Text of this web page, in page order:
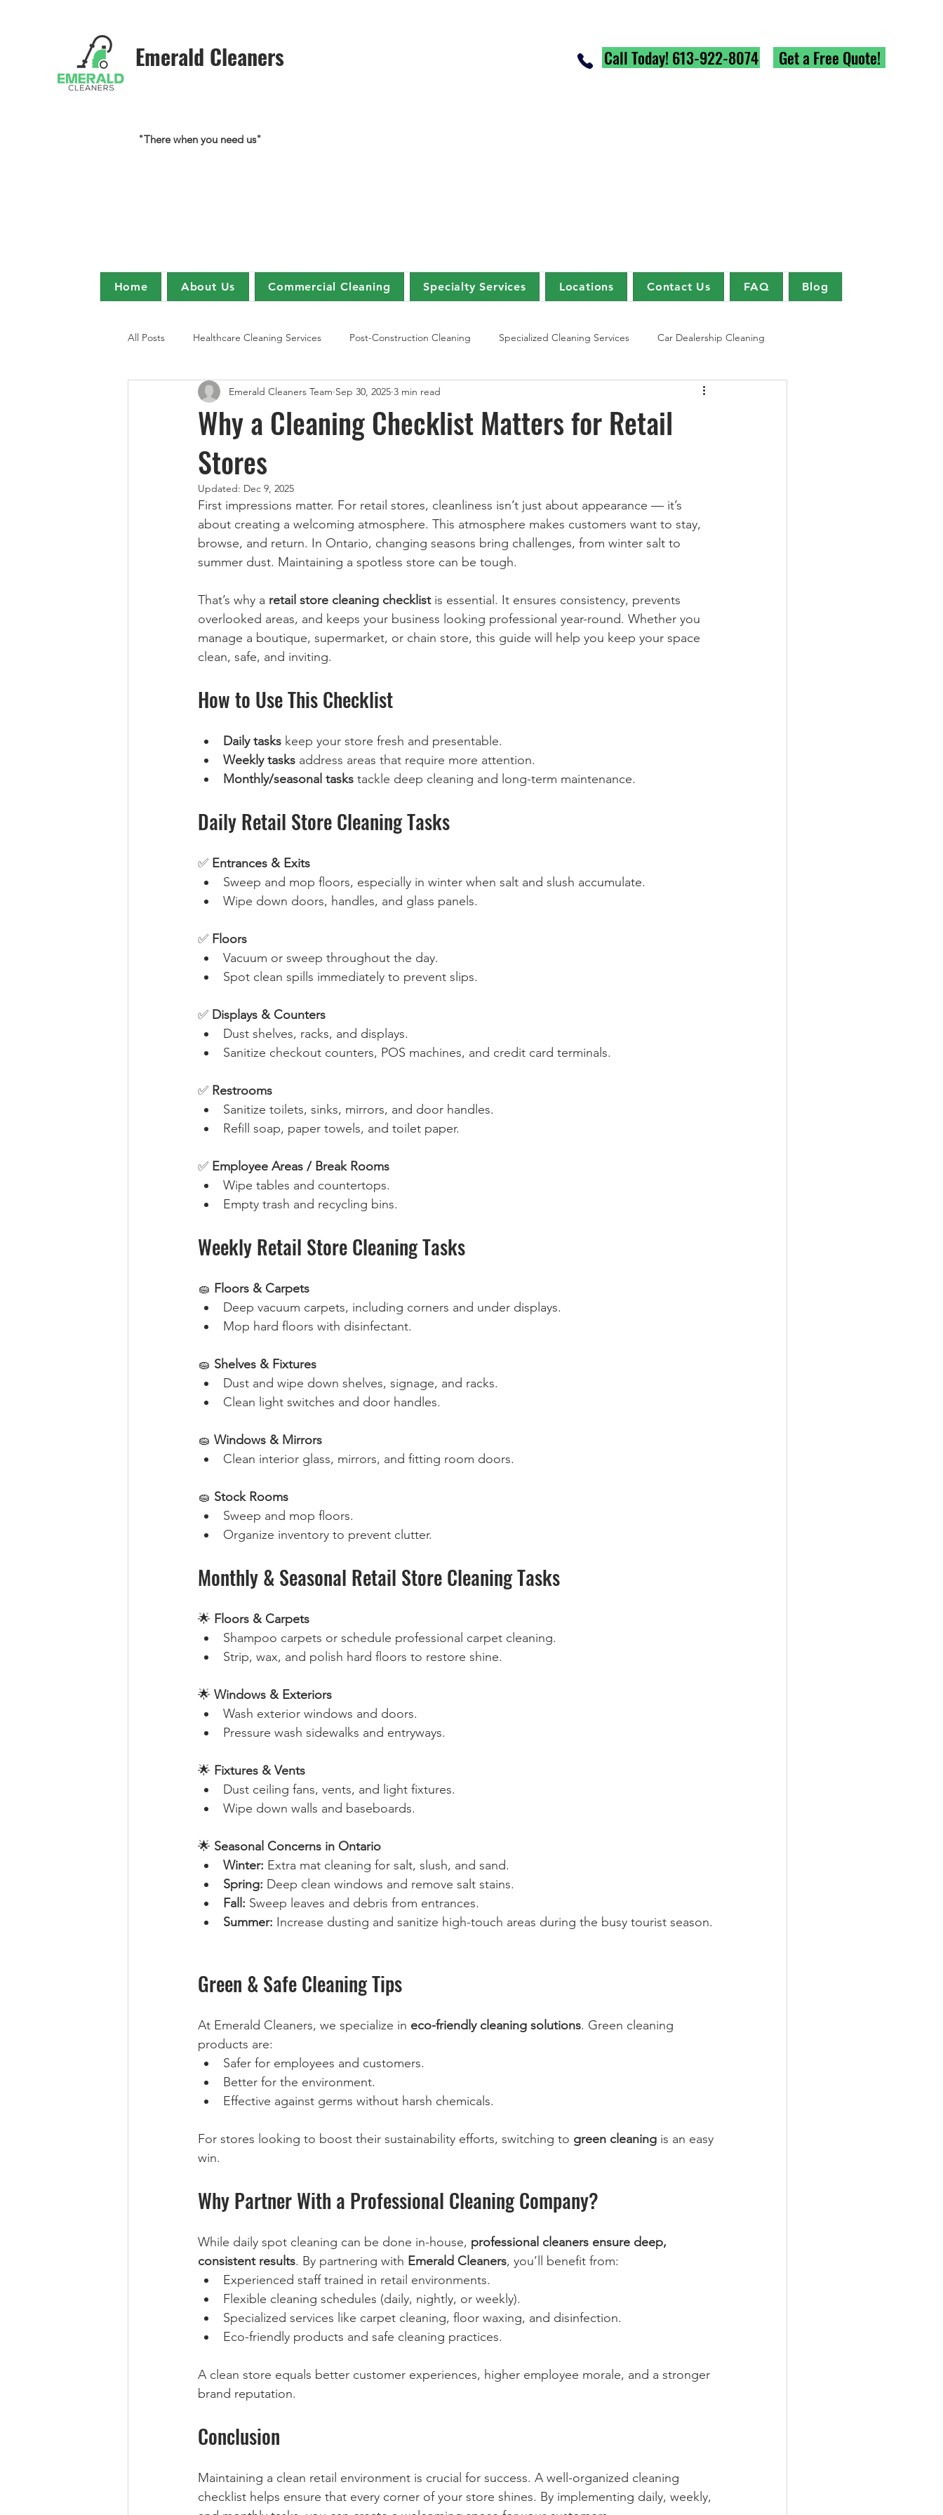
Emerald Cleaners
"There when you need us"
Call Today! 613-922-8074 Get a Free Quote!
Home About Us Commercial Cleaning Specialty Services Locations Contact Us FAQ Blog
All Posts Healthcare Cleaning Services Post-Construction Cleaning Specialized Cleaning Services Car Dealership Cleaning
Carpet Cleaning Floor Care Office Cleaning School Cleaning
Why a Cleaning Checklist Matters for Retail
Stores
Emerald Cleaners Team Sep 30, 2025 3 min read
Updated: Dec 9, 2025
First impressions matter. For retail stores, cleanliness isn’t just about appearance — it’s
about creating a welcoming atmosphere. This atmosphere makes customers want to stay,
browse, and return. In Ontario, changing seasons bring challenges, from winter salt to
summer dust. Maintaining a spotless store can be tough.
That’s why a retail store cleaning checklist is essential. It ensures consistency, prevents
overlooked areas, and keeps your business looking professional year-round. Whether you
manage a boutique, supermarket, or chain store, this guide will help you keep your space
clean, safe, and inviting.
How to Use This Checklist
Daily tasks keep your store fresh and presentable.
Weekly tasks address areas that require more attention.
Monthly/seasonal tasks tackle deep cleaning and long-term maintenance.
Daily Retail Store Cleaning Tasks
✅ Entrances & Exits
Sweep and mop floors, especially in winter when salt and slush accumulate.
Wipe down doors, handles, and glass panels.
✅ Floors
Vacuum or sweep throughout the day.
Spot clean spills immediately to prevent slips.
✅ Displays & Counters
Dust shelves, racks, and displays.
Sanitize checkout counters, POS machines, and credit card terminals.
✅ Restrooms
Sanitize toilets, sinks, mirrors, and door handles.
Refill soap, paper towels, and toilet paper.
✅ Employee Areas / Break Rooms
Wipe tables and countertops.
Empty trash and recycling bins.
Weekly Retail Store Cleaning Tasks
🧽 Floors & Carpets
Deep vacuum carpets, including corners and under displays.
Mop hard floors with disinfectant.
🧽 Shelves & Fixtures
Dust and wipe down shelves, signage, and racks.
Clean light switches and door handles.
🧽 Windows & Mirrors
Clean interior glass, mirrors, and fitting room doors.
🧽 Stock Rooms
Sweep and mop floors.
Organize inventory to prevent clutter.
Monthly & Seasonal Retail Store Cleaning Tasks
🌟 Floors & Carpets
Shampoo carpets or schedule professional carpet cleaning.
Strip, wax, and polish hard floors to restore shine.
🌟 Windows & Exteriors
Wash exterior windows and doors.
Pressure wash sidewalks and entryways.
🌟 Fixtures & Vents
Dust ceiling fans, vents, and light fixtures.
Wipe down walls and baseboards.
🌟 Seasonal Concerns in Ontario
Winter: Extra mat cleaning for salt, slush, and sand.
Spring: Deep clean windows and remove salt stains.
Fall: Sweep leaves and debris from entrances.
Summer: Increase dusting and sanitize high-touch areas during the busy tourist season.
Green & Safe Cleaning Tips
At Emerald Cleaners, we specialize in eco-friendly cleaning solutions. Green cleaning
products are:
Safer for employees and customers.
Better for the environment.
Effective against germs without harsh chemicals.
For stores looking to boost their sustainability efforts, switching to green cleaning is an easy
win.
Why Partner With a Professional Cleaning Company?
While daily spot cleaning can be done in-house, professional cleaners ensure deep,
consistent results. By partnering with Emerald Cleaners, you’ll benefit from:
Experienced staff trained in retail environments.
Flexible cleaning schedules (daily, nightly, or weekly).
Specialized services like carpet cleaning, floor waxing, and disinfection.
Eco-friendly products and safe cleaning practices.
A clean store equals better customer experiences, higher employee morale, and a stronger
brand reputation.
Conclusion
Maintaining a clean retail environment is crucial for success. A well-organized cleaning
checklist helps ensure that every corner of your store shines. By implementing daily, weekly,